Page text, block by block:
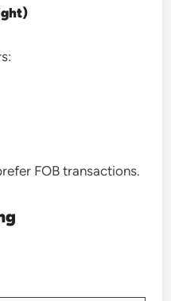
FOB transactions.